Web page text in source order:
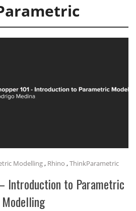
Modelling, Rhino ,ThinkParametric
Introduction to Parametric
Modelling